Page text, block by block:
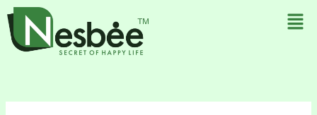
Skip
to
content